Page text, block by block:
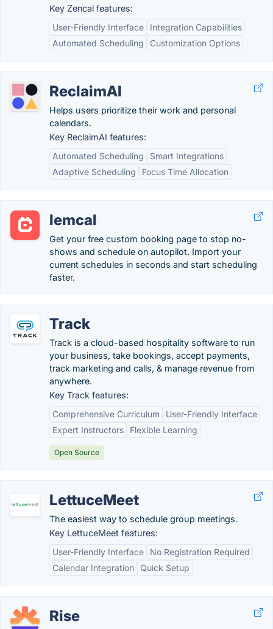
Key Zencal features:
User-Friendly Interface
Integration Capabilities
Automated Scheduling
Customization Options
ReclaimAI
Helps users prioritize their work and personal
calendars.
Key ReclaimAI features:
Automated Scheduling
Smart Integrations
Adaptive Scheduling
Focus Time Allocation
lemcal
Get your free custom booking page to stop no-
shows and schedule on autopilot. Import your
current schedules in seconds and start scheduling
faster.
Track
Track is a cloud-based hospitality software to run
your business, take bookings, accept payments,
track marketing and calls, & manage revenue from
anywhere.
Key Track features:
Comprehensive Curriculum
User-Friendly Interface
Expert Instructors
Flexible Learning
Open Source
LettuceMeet
The easiest way to schedule group meetings.
Key LettuceMeet features:
User-Friendly Interface
No Registration Required
Calendar Integration
Quick Setup
Rise